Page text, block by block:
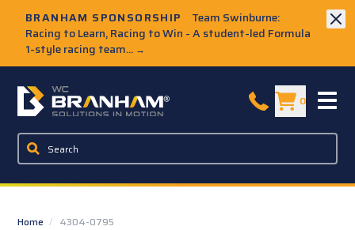
BRANHAM SPONSORSHIP
Team Swinburne:
Racing to Learn, Racing to Win - A student-led Formula
1-style racing team... →
W.C. Branham Homepage 0
Home / 4304-0795